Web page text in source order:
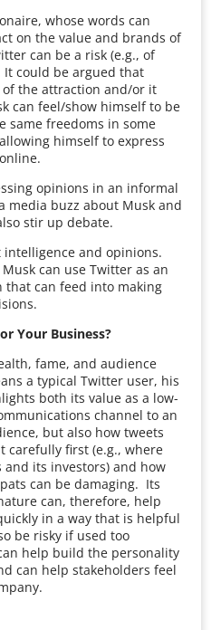
whose words can
on the value and brands of
can be a risk (e.g., of
could be argued that
the attraction and/or it
can feel/show himself to be
same freedoms in some
himself to express
opinions in an informal
media buzz about Musk and
stir up debate.
and opinions.
can use Twitter as an
that can feed into making
Your Business?
fame, and audience
a typical Twitter user, his
both its value as a low-
channel to an
but also how tweets
carefully first (e.g., where
its investors) and how
can be damaging. Its
can, therefore, help
in a way that is helpful
be risky if used too
help build the personality
can help stakeholders feel